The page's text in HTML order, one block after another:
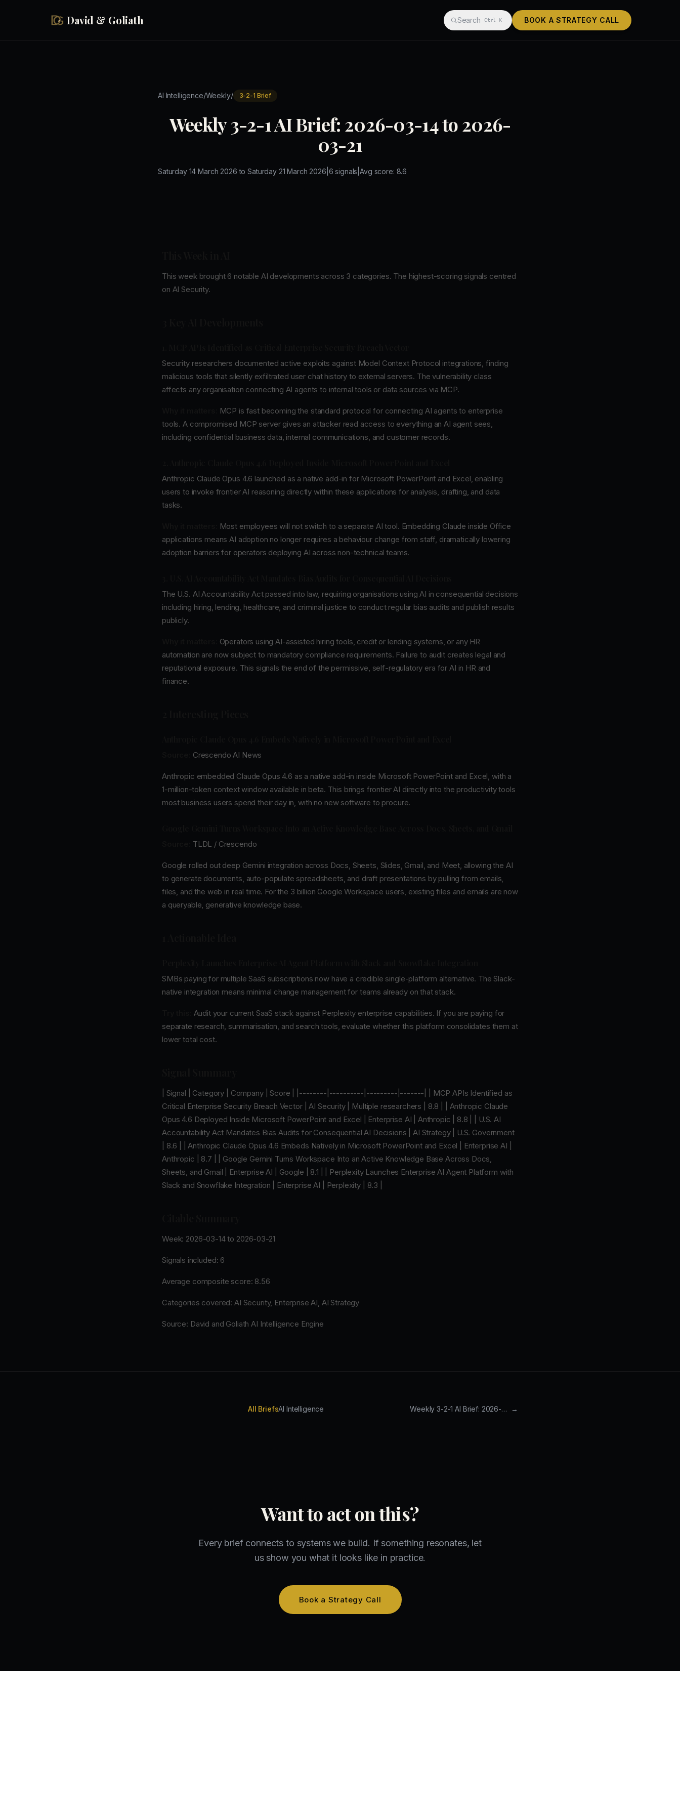
David & Goliath Search Ctrl K BOOK A STRATEGY CALL
AI Intelligence/Weekly/ 3-2-1 Brief
Weekly 3-2-1 AI Brief: 2026-03-14 to 2026-
03-21
Saturday 14 March 2026 to Saturday 21 March 2026 6 signals |Avg score: 8.6
This week brought 6 notable AI developments across 3 categories. The highest-scoring signals centred
on AI Security.
Security researchers documented active exploits against Model Context Protocol integrations, finding
malicious tools that silently exfiltrated user chat history to external servers. The vulnerability class
affects any organisation connecting AI agents to internal tools or data sources via MCP.
MCP is fast becoming the standard protocol for connecting AI agents to enterprise
tools. A compromised MCP server gives an attacker read access to everything an AI agent sees,
including confidential business data, internal communications, and customer records.
Anthropic Claude Opus 4.6 launched as a native add-in for Microsoft PowerPoint and Excel, enabling
users to invoke frontier AI reasoning directly within these applications for analysis, drafting, and data
tasks.
Most employees will not switch to a separate AI tool. Embedding Claude inside Office
applications means AI adoption no longer requires a behaviour change from staff, dramatically lowering
adoption barriers for operators deploying AI across non-technical teams.
The U.S. AI Accountability Act passed into law, requiring organisations using AI in consequential decisions
including hiring, lending, healthcare, and criminal justice to conduct regular bias audits and publish results
publicly.
Operators using AI-assisted hiring tools, credit or lending systems, or any HR
automation are now subject to mandatory compliance requirements. Failure to audit creates legal and
reputational exposure. This signals the end of the permissive, self-regulatory era for AI in HR and
finance.
Crescendo AI News
Anthropic embedded Claude Opus 4.6 as a native add-in inside Microsoft PowerPoint and Excel, with a
1-million-token context window available in beta. This brings frontier AI directly into the productivity tools
most business users spend their day in, with no new software to procure.
TLDL / Crescendo
Google rolled out deep Gemini integration across Docs, Sheets, Slides, Gmail, and Meet, allowing the AI
to generate documents, auto-populate spreadsheets, and draft presentations by pulling from emails,
files, and the web in real time. For the 3 billion Google Workspace users, existing files and emails are now
a queryable, generative knowledge base.
SMBs paying for multiple SaaS subscriptions now have a credible single-platform alternative. The Slack-
native integration means minimal change management for teams already on that stack.
Audit your current SaaS stack against Perplexity enterprise capabilities. If you are paying for
separate research, summarisation, and search tools, evaluate whether this platform consolidates them at
lower total cost.
| Signal | Category | Company | Score | |--------|----------|---------|-------| | MCP APIs Identified as
Critical Enterprise Security Breach Vector | AI Security | Multiple researchers | 8.8 | | Anthropic Claude
Opus 4.6 Deployed Inside Microsoft PowerPoint and Excel | Enterprise AI | Anthropic | 8.8 | | U.S. AI
Accountability Act Mandates Bias Audits for Consequential AI Decisions | AI Strategy | U.S. Government
| 8.6 | | Anthropic Claude Opus 4.6 Embeds Natively in Microsoft PowerPoint and Excel | Enterprise AI |
Anthropic | 8.7 | | Google Gemini Turns Workspace Into an Active Knowledge Base Across Docs,
Sheets, and Gmail | Enterprise AI | Google | 8.1 | | Perplexity Launches Enterprise AI Agent Platform with
Slack and Snowflake Integration | Enterprise AI | Perplexity | 8.3 |
Week: 2026-03-14 to 2026-03-21
Signals included: 6
Average composite score: 8.56
Categories covered: AI Security, Enterprise AI, AI Strategy
Source: David and Goliath AI Intelligence Engine
All BriefsAI Intelligence Weekly 3-2-1 AI Brief: 2026-03-15 to 2026-03-22 →
Want to act on this?
Every brief connects to systems we build. If something resonates, let
us show you what it looks like in practice.
Book a Strategy Call